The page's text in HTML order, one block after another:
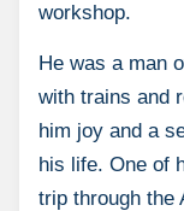
workshop.
He was a man
with trains and
him joy and a
his life. One of
trip through the